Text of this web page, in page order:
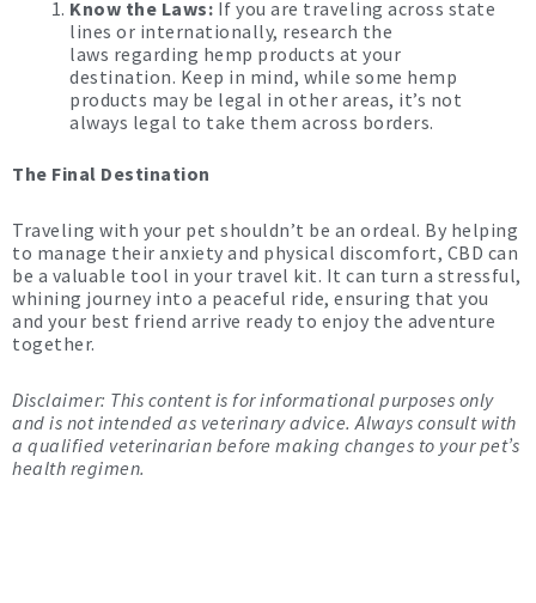
Know the Laws: If you are traveling across state
lines or internationally, research the
laws regarding hemp products at your
destination. Keep in mind, while some hemp
products may be legal in other areas, it’s not
always legal to take them across borders.
The Final Destination
Traveling with your pet shouldn’t be an ordeal. By helping
to manage their anxiety and physical discomfort, CBD can
be a valuable tool in your travel kit. It can turn a stressful,
whining journey into a peaceful ride, ensuring that you
and your best friend arrive ready to enjoy the adventure
together.
Disclaimer: This content is for informational purposes only
and is not intended as veterinary advice. Always consult with
a qualified veterinarian before making changes to your pet’s
health regimen.